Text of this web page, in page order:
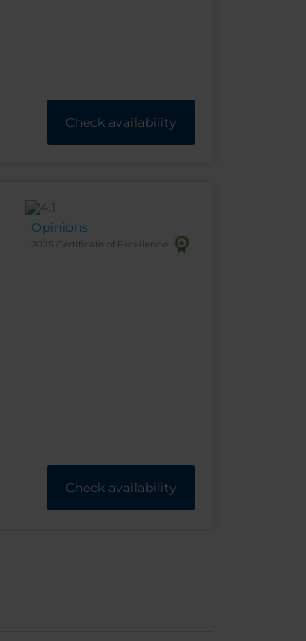
Check availability
Opinions
2025 Certificate of Excellence
Check availability